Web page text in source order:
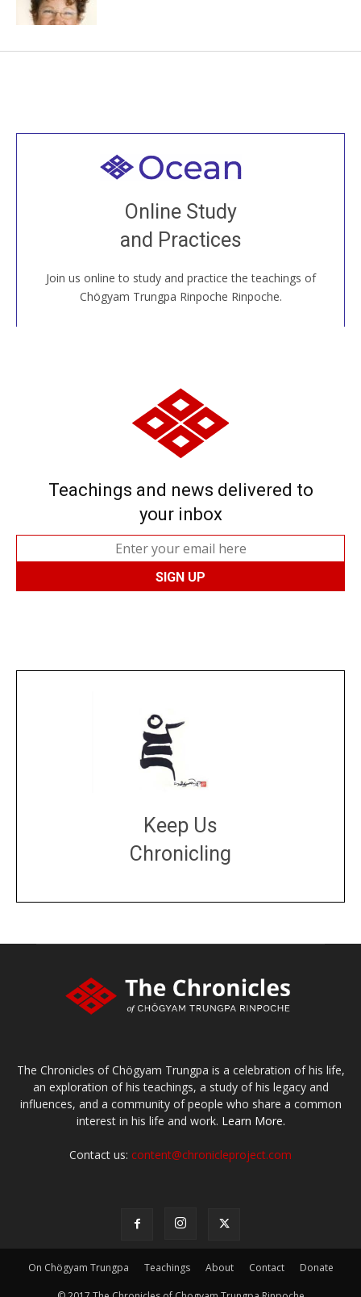
Online Study
and Practices
Join us online to study and practice the teachings of
Chögyam Trungpa Rinpoche Rinpoche.
Welcome to all
Join recorded and live classes, come to our Open
House, practice with new and old sangha members
around the world...
JOIN US ONLINE
Teachings and news delivered to
your inbox
Keep Us
Chronicling
The Chronicles of Chögyam Trungpa is a celebration of his life,
an exploration of his teachings, a study of his legacy and
influences, and a community of people who share a common
interest in his life and work. Learn More.
Contact us: content@chronicleproject.com
On Chögyam Trungpa Teachings About Contact Donate